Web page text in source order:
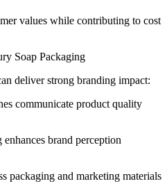
values while contributing to cost
Soap Packaging
deliver strong branding impact:
communicate product quality
brand perception
packaging and marketing materials